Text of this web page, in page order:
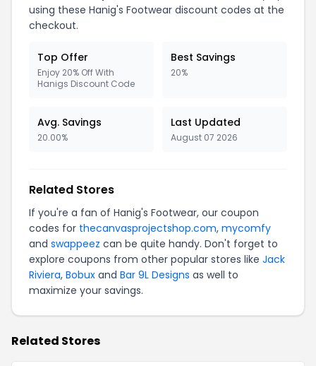
using these Hanig's Footwear discount codes at the
checkout.
Top Offer
Enjoy 20% Off With
Hanigs Discount Code
Best Savings
20%
Avg. Savings
20.00%
Last Updated
August 07 2026
Related Stores
If you're a fan of Hanig's Footwear, our coupon
codes for thecanvasprojectshop.com, mycomfy
and swappeez can be quite handy. Don't forget to
explore coupons from other popular stores like Jack
Riviera, Bobux and Bar 9L Designs as well to
maximize your savings.
Related Stores